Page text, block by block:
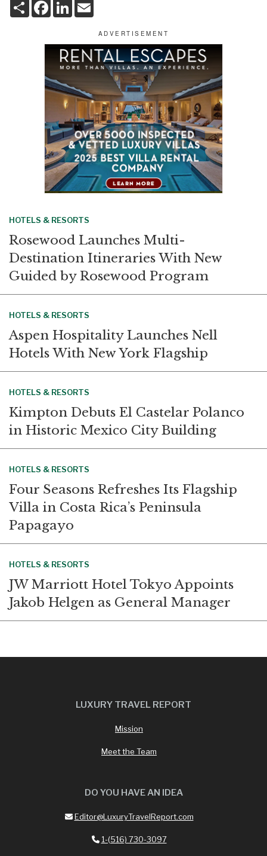
S
h
F
L
d
I
n
HOTELS & RESORTS
Rosewood Launches Multi-
Destination Itineraries With New
Guided by Rosewood Program
HOTELS & RESORTS
Aspen Hospitality Launches Nell
Hotels With New York Flagship
HOTELS & RESORTS
Kimpton Debuts El Castelar Polanco
in Historic Mexico City Building
HOTELS & RESORTS
Four Seasons Refreshes Its Flagship
Villa in Costa Rica’s Peninsula
Papagayo
HOTELS & RESORTS
JW Marriott Hotel Tokyo Appoints
Jakob Helgen as General Manager
LUXURY TRAVEL REPORT
Mission
Meet the Team
DO YOU HAVE AN IDEA
Editor@LuxuryTravelReport.com
1-(516) 730-3097